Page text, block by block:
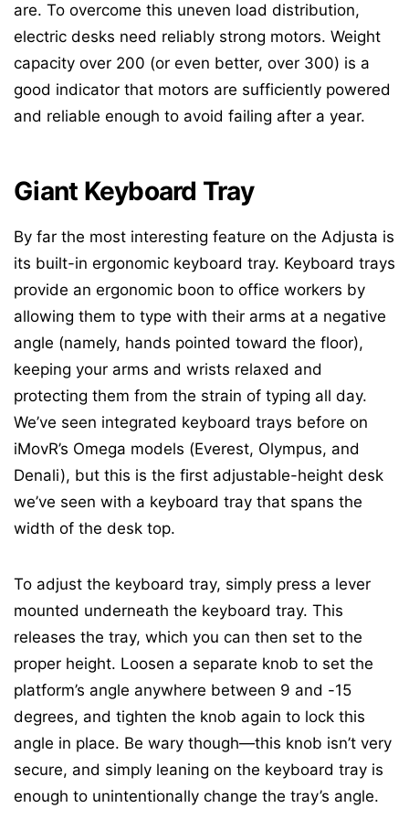
are. To overcome this uneven load distribution,
electric desks need reliably strong motors. Weight
capacity over 200 (or even better, over 300) is a
good indicator that motors are sufficiently powered
and reliable enough to avoid failing after a year.
Giant Keyboard Tray
By far the most interesting feature on the Adjusta is
its built-in ergonomic keyboard tray. Keyboard trays
provide an ergonomic boon to office workers by
allowing them to type with their arms at a negative
angle (namely, hands pointed toward the floor),
keeping your arms and wrists relaxed and
protecting them from the strain of typing all day.
We’ve seen integrated keyboard trays before on
iMovR’s Omega models (Everest, Olympus, and
Denali), but this is the first adjustable-height desk
we’ve seen with a keyboard tray that spans the
width of the desk top.
To adjust the keyboard tray, simply press a lever
mounted underneath the keyboard tray. This
releases the tray, which you can then set to the
proper height. Loosen a separate knob to set the
platform’s angle anywhere between 9 and -15
degrees, and tighten the knob again to lock this
angle in place. Be wary though—this knob isn’t very
secure, and simply leaning on the keyboard tray is
enough to unintentionally change the tray’s angle.